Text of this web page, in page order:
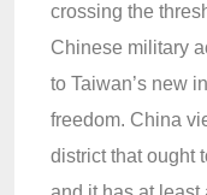
crossing the
Chinese military
to Taiwan’s new
freedom. China
district that ought